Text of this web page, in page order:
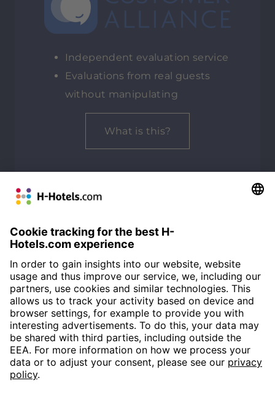
Independent evaluation service
Evaluations from real guests
without manipulating
What is this?
Customer Alliance